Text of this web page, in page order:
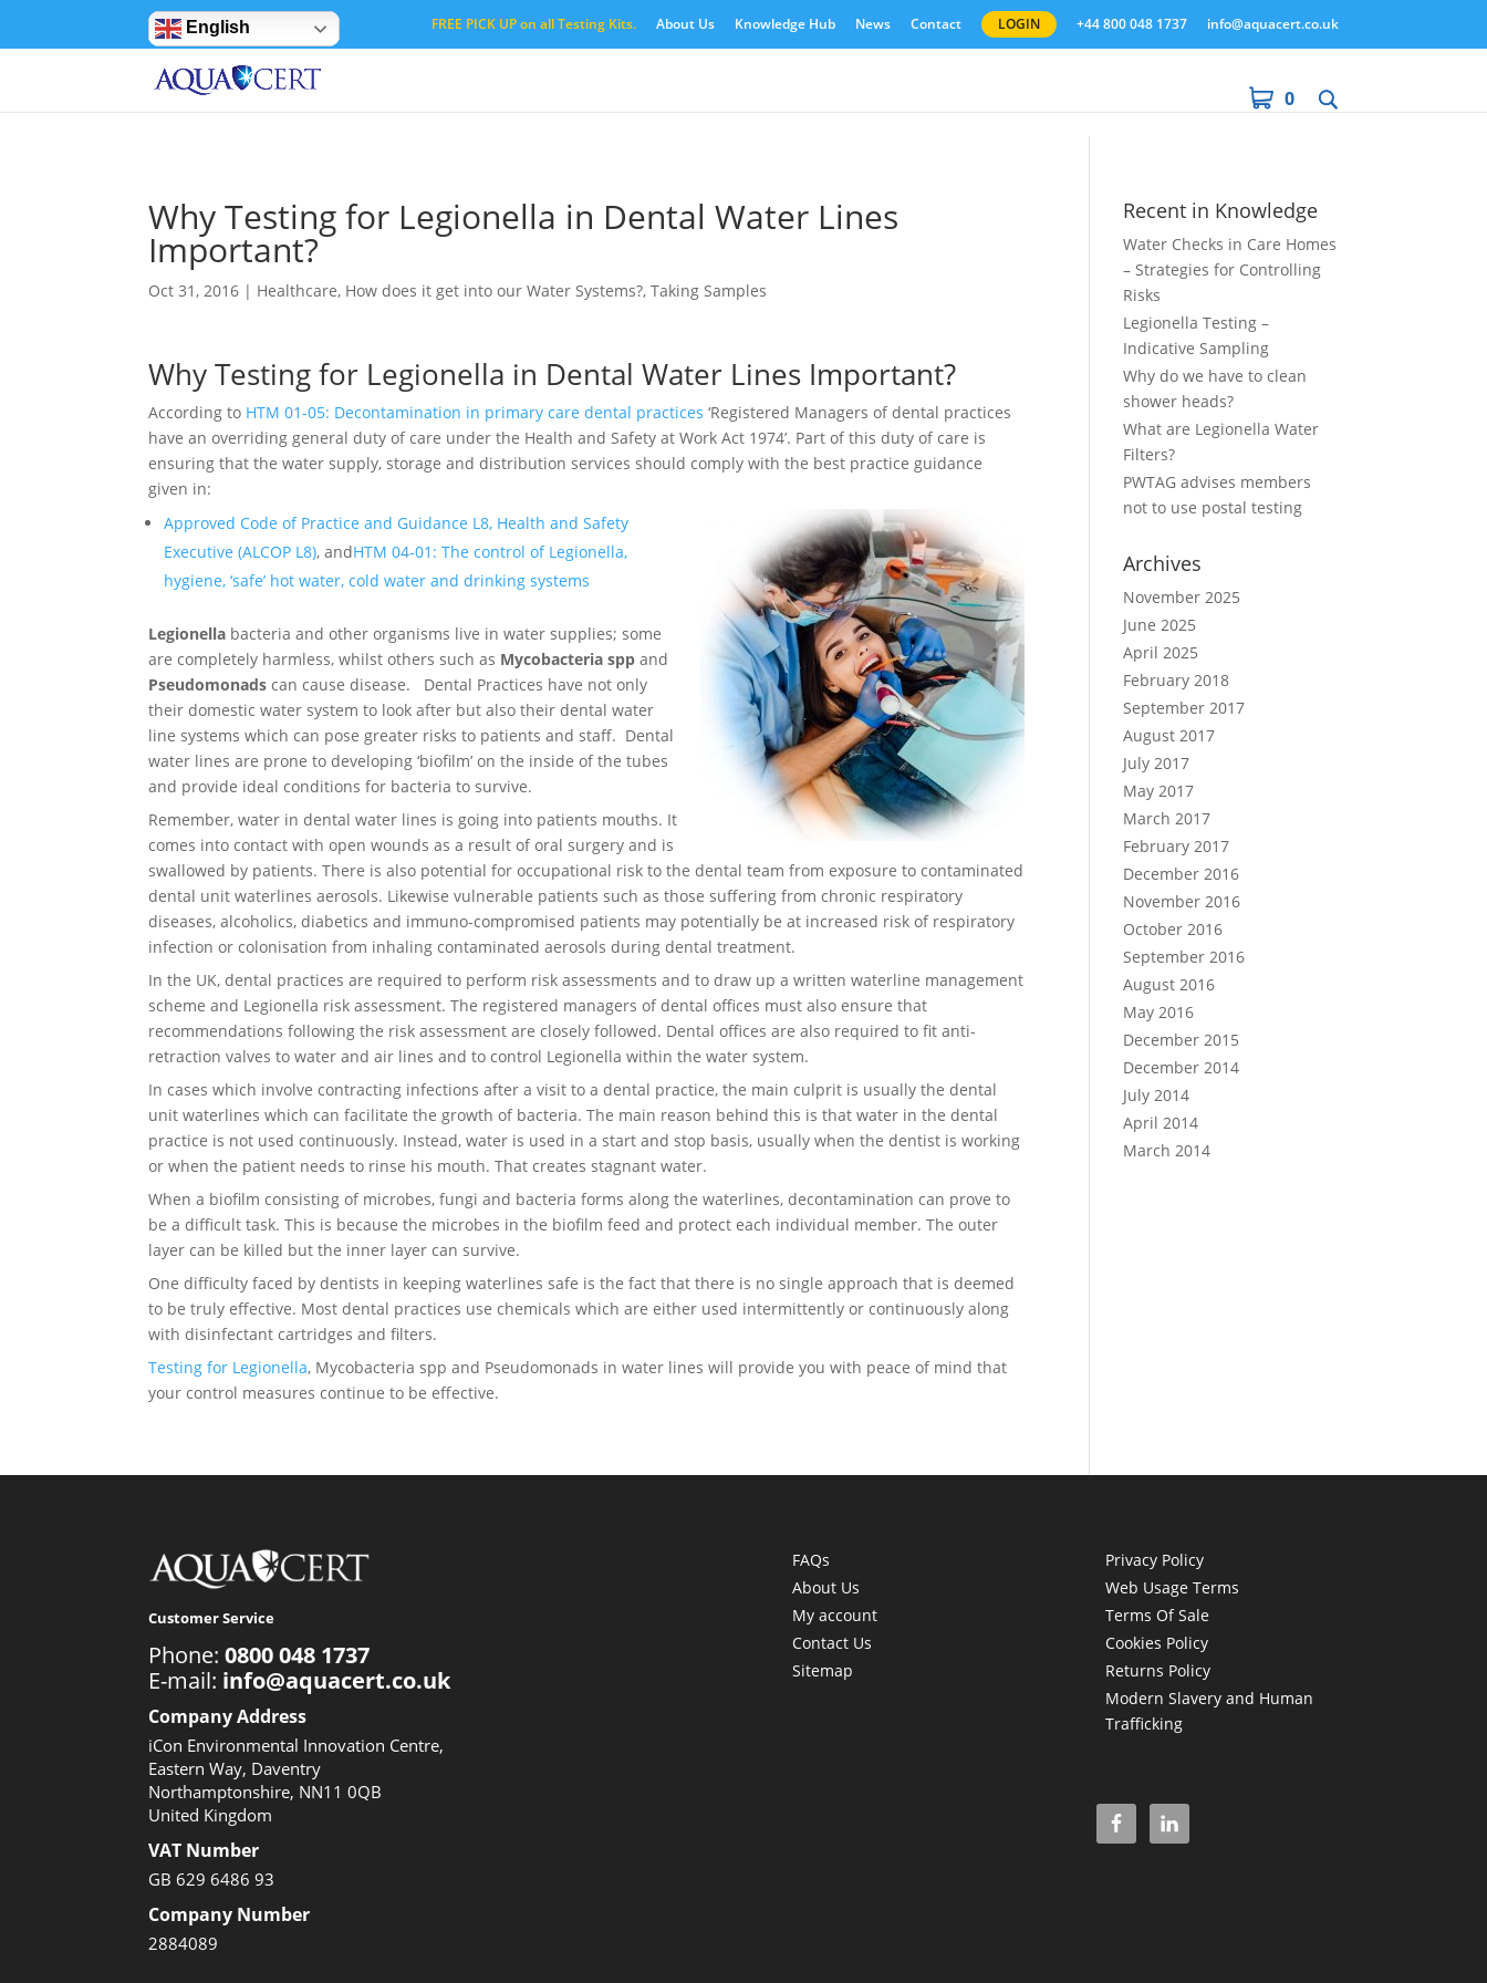
English FREE PICK UP on all Testing Kits. About Us Knowledge Hub News Contact LOGIN +44 800 048 1737 info@aquacert.co.uk
0
Why Testing for Legionella in Dental Water Lines
Important?
Oct 31, 2016 | Healthcare, How does it get into our Water Systems?,Taking Samples
Why Testing for Legionella in Dental Water Lines Important?
According to HTM 01-05: Decontamination in primary care dental practices ‘Registered Managers of dental practices
have an overriding general duty of care under the Health and Safety at Work Act 1974’. Part of this duty of care is
ensuring that the water supply, storage and distribution services should comply with the best practice guidance
given in:
Approved Code of Practice and Guidance L8, Health and Safety
Executive (ALCOP L8), andHTM 04-01: The control of Legionella,
hygiene, ‘safe’ hot water, cold water and drinking systems
Legionella bacteria and other organisms live in water supplies; some
are completely harmless, whilst others such as Mycobacteria spp and
Pseudomonads can cause disease. Dental Practices have not only
their domestic water system to look after but also their dental water
line systems which can pose greater risks to patients and staff. Dental
water lines are prone to developing ‘biofilm’ on the inside of the tubes
and provide ideal conditions for bacteria to survive.
Remember, water in dental water lines is going into patients mouths. It
comes into contact with open wounds as a result of oral surgery and is
swallowed by patients. There is also potential for occupational risk to the dental team from exposure to contaminated
dental unit waterlines aerosols. Likewise vulnerable patients such as those suffering from chronic respiratory
diseases, alcoholics, diabetics and immuno-compromised patients may potentially be at increased risk of respiratory
infection or colonisation from inhaling contaminated aerosols during dental treatment.
In the UK, dental practices are required to perform risk assessments and to draw up a written waterline management
scheme and Legionella risk assessment. The registered managers of dental offices must also ensure that
recommendations following the risk assessment are closely followed. Dental offices are also required to fit anti-
retraction valves to water and air lines and to control Legionella within the water system.
In cases which involve contracting infections after a visit to a dental practice, the main culprit is usually the dental
unit waterlines which can facilitate the growth of bacteria. The main reason behind this is that water in the dental
practice is not used continuously. Instead, water is used in a start and stop basis, usually when the dentist is working
or when the patient needs to rinse his mouth. That creates stagnant water.
When a biofilm consisting of microbes, fungi and bacteria forms along the waterlines, decontamination can prove to
be a difficult task. This is because the microbes in the biofilm feed and protect each individual member. The outer
layer can be killed but the inner layer can survive.
One difficulty faced by dentists in keeping waterlines safe is the fact that there is no single approach that is deemed
to be truly effective. Most dental practices use chemicals which are either used intermittently or continuously along
with disinfectant cartridges and filters.
Testing for Legionella, Mycobacteria spp and Pseudomonads in water lines will provide you with peace of mind that
your control measures continue to be effective.
Recent in Knowledge
Water Checks in Care Homes
– Strategies for Controlling
Risks
Legionella Testing –
Indicative Sampling
Why do we have to clean
shower heads?
What are Legionella Water
Filters?
PWTAG advises members
not to use postal testing
Archives
November 2025
June 2025
April 2025
February 2018
September 2017
August 2017
July 2017
May 2017
March 2017
February 2017
December 2016
November 2016
October 2016
September 2016
August 2016
May 2016
December 2015
December 2014
July 2014
April 2014
March 2014
Customer Service
Phone:0800 048 1737
E-mail: info@aquacert.co.uk
Company Address
iCon Environmental Innovation Centre,
Eastern Way, Daventry
Northamptonshire, NN11 0QB
United Kingdom
VAT Number
GB 629 6486 93
Company Number
2884089
FAQs
About Us
My account
Contact Us
Sitemap
Privacy Policy
Web Usage Terms
Terms Of Sale
Cookies Policy
Returns Policy
Modern Slavery and Human
Trafficking